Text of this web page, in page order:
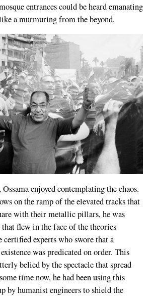
entrances could be heard emanating
a murmuring from the beyond.
enjoyed contemplating the chaos.
on the ramp of the elevated tracks that
with their metallic pillars, he was
flew in the face of the theories
certified experts who swore that a
was predicated on order. This
belied by the spectacle that spread
time now, he had been using this
by humanist engineers to shield the